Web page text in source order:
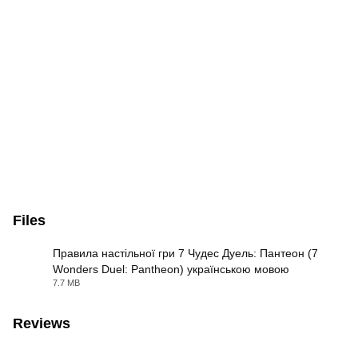
Files
Правила настільної гри 7 Чудес Дуель: Пантеон (7
Wonders Duel: Pantheon) українською мовою
7.7 MB
Reviews